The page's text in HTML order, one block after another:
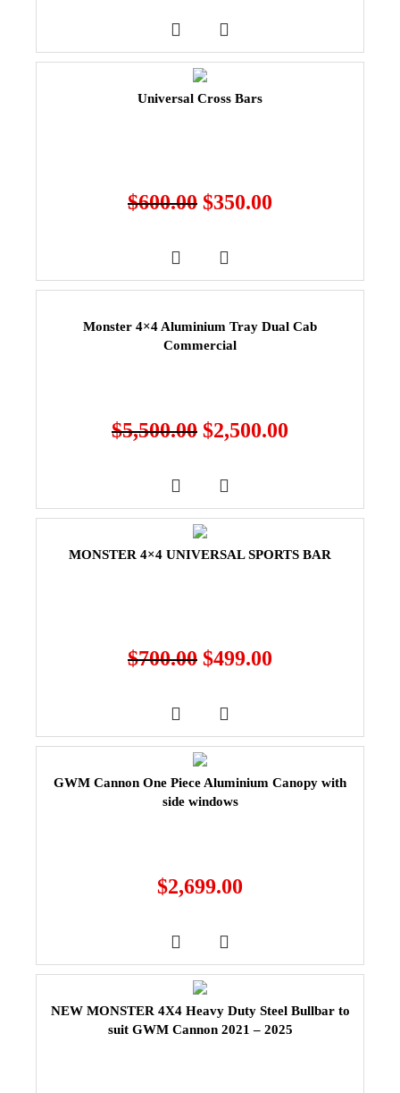
Universal Cross Bars
$600.00 $350.00
Monster 4×4 Aluminium Tray Dual Cab
Commercial
$5,500.00 $2,500.00
MONSTER 4×4 UNIVERSAL SPORTS BAR
$700.00 $499.00
GWM Cannon One Piece Aluminium Canopy with
side windows
$2,699.00
NEW MONSTER 4X4 Heavy Duty Steel Bullbar to
suit GWM Cannon 2021 – 2025